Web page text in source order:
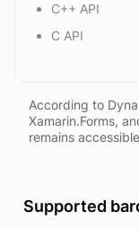
C++ API
C API
According to
Xamarin.Forms,
remains
Supported